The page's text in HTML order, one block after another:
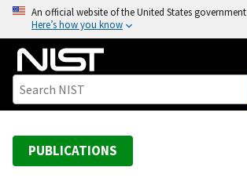
o
An official website of the United States government
Here’s how you know
PUBLICATIONS